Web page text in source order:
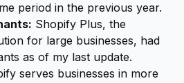
period in the previous year.
Shopify Plus, the
for large businesses, had
as of my last update.
serves businesses in more